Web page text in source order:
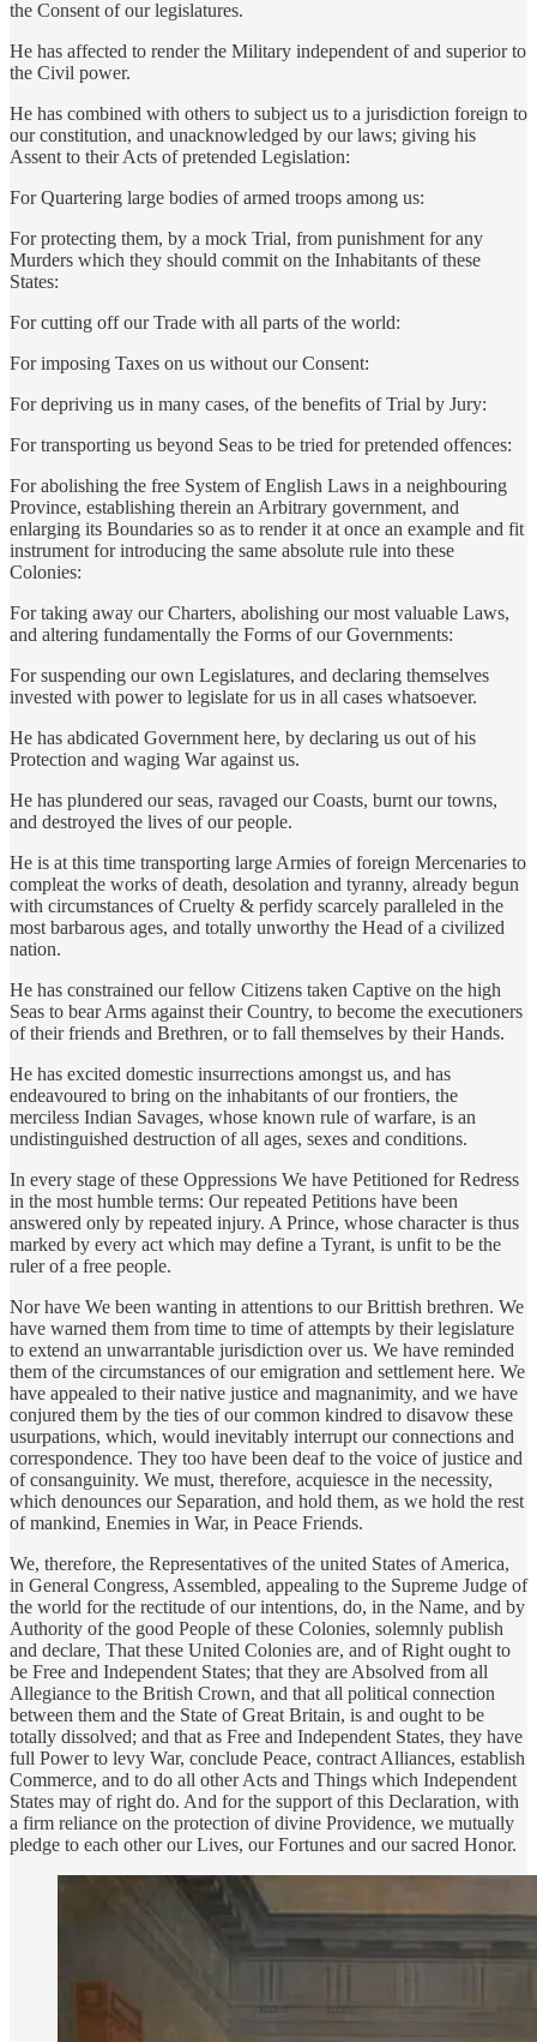
the Consent of our legislatures.
He has affected to render the Military independent of and superior to
the Civil power.
He has combined with others to subject us to a jurisdiction foreign to
our constitution, and unacknowledged by our laws; giving his
Assent to their Acts of pretended Legislation:
For Quartering large bodies of armed troops among us:
For protecting them, by a mock Trial, from punishment for any
Murders which they should commit on the Inhabitants of these
States:
For cutting off our Trade with all parts of the world:
For imposing Taxes on us without our Consent:
For depriving us in many cases, of the benefits of Trial by Jury:
For transporting us beyond Seas to be tried for pretended offences:
For abolishing the free System of English Laws in a neighbouring
Province, establishing therein an Arbitrary government, and
enlarging its Boundaries so as to render it at once an example and fit
instrument for introducing the same absolute rule into these
Colonies:
For taking away our Charters, abolishing our most valuable Laws,
and altering fundamentally the Forms of our Governments:
For suspending our own Legislatures, and declaring themselves
invested with power to legislate for us in all cases whatsoever.
He has abdicated Government here, by declaring us out of his
Protection and waging War against us.
He has plundered our seas, ravaged our Coasts, burnt our towns,
and destroyed the lives of our people.
He is at this time transporting large Armies of foreign Mercenaries to
compleat the works of death, desolation and tyranny, already begun
with circumstances of Cruelty & perfidy scarcely paralleled in the
most barbarous ages, and totally unworthy the Head of a civilized
nation.
He has constrained our fellow Citizens taken Captive on the high
Seas to bear Arms against their Country, to become the executioners
of their friends and Brethren, or to fall themselves by their Hands.
He has excited domestic insurrections amongst us, and has
endeavoured to bring on the inhabitants of our frontiers, the
merciless Indian Savages, whose known rule of warfare, is an
undistinguished destruction of all ages, sexes and conditions.
In every stage of these Oppressions We have Petitioned for Redress
in the most humble terms: Our repeated Petitions have been
answered only by repeated injury. A Prince, whose character is thus
marked by every act which may define a Tyrant, is unfit to be the
ruler of a free people.
Nor have We been wanting in attentions to our Brittish brethren. We
have warned them from time to time of attempts by their legislature
to extend an unwarrantable jurisdiction over us. We have reminded
them of the circumstances of our emigration and settlement here. We
have appealed to their native justice and magnanimity, and we have
conjured them by the ties of our common kindred to disavow these
usurpations, which, would inevitably interrupt our connections and
correspondence. They too have been deaf to the voice of justice and
of consanguinity. We must, therefore, acquiesce in the necessity,
which denounces our Separation, and hold them, as we hold the rest
of mankind, Enemies in War, in Peace Friends.
We, therefore, the Representatives of the united States of America,
in General Congress, Assembled, appealing to the Supreme Judge of
the world for the rectitude of our intentions, do, in the Name, and by
Authority of the good People of these Colonies, solemnly publish
and declare, That these United Colonies are, and of Right ought to
be Free and Independent States; that they are Absolved from all
Allegiance to the British Crown, and that all political connection
between them and the State of Great Britain, is and ought to be
totally dissolved; and that as Free and Independent States, they have
full Power to levy War, conclude Peace, contract Alliances, establish
Commerce, and to do all other Acts and Things which Independent
States may of right do. And for the support of this Declaration, with
a firm reliance on the protection of divine Providence, we mutually
pledge to each other our Lives, our Fortunes and our sacred Honor.